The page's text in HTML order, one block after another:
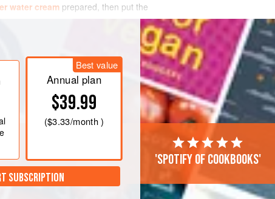
water cream prepared, then put the
Best value
Annual plan
$39.99
($3.33/month )
SUBSCRIPTION
'Spotify of cookbooks'